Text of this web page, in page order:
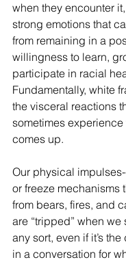
when they encounter
strong emotions that
from remaining in a
willingness to learn,
participate in racial
Fundamentally, white
the visceral reactions
sometimes
comes up.
Our physical
or freeze mechanisms
from bears, fires, and
are “tripped” when
any sort, even if it’s
in a conversation for